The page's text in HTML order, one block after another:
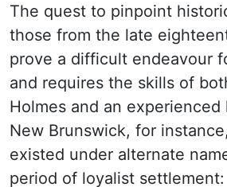
The quest to pinpoint
those from the late
prove a difficult endeavour
and requires the skills of
Holmes and an experienced
New Brunswick, for
existed under alternate
period of loyalist